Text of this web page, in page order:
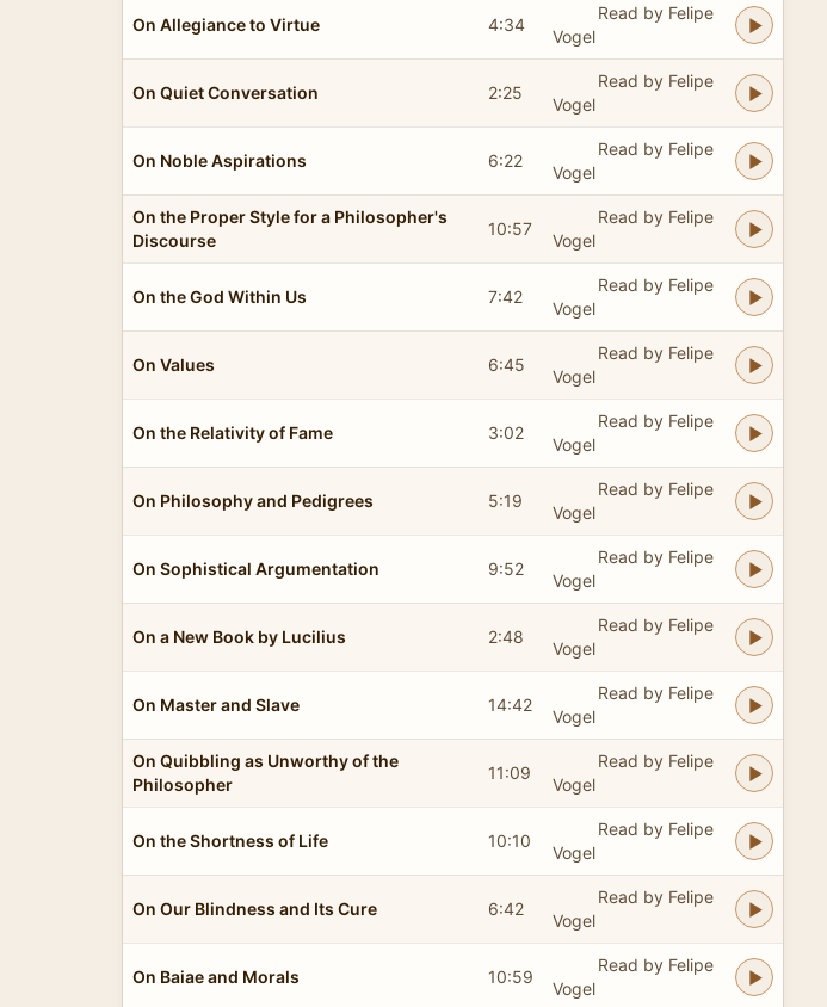
On Allegiance to Virtue 4:34
Read by Felipe
Vogel
On Quiet Conversation 2:25
Read by Felipe
Vogel
On Noble Aspirations 6:22
Read by Felipe
Vogel
On the Proper Style for a Philosopher's
Discourse
10:57
Read by Felipe
Vogel
On the God Within Us 7:42
Read by Felipe
Vogel
On Values 6:45
Read by Felipe
Vogel
On the Relativity of Fame 3:02
Read by Felipe
Vogel
On Philosophy and Pedigrees 5:19
Read by Felipe
Vogel
On Sophistical Argumentation 9:52
Read by Felipe
Vogel
On a New Book by Lucilius 2:48
Read by Felipe
Vogel
On Master and Slave 14:42
Read by Felipe
Vogel
On Quibbling as Unworthy of the
Philosopher
11:09
Read by Felipe
Vogel
On the Shortness of Life 10:10
Read by Felipe
Vogel
On Our Blindness and Its Cure 6:42
Read by Felipe
Vogel
On Baiae and Morals 10:59
Read by Felipe
Vogel